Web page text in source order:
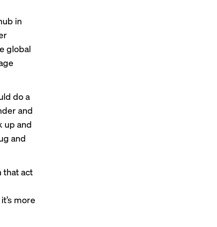
in
global
do a
and
up and
and
that act
more